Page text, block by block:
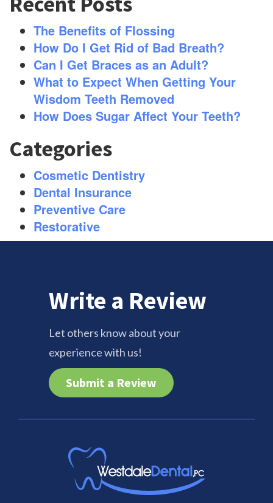
The Benefits of Flossing
How Do I Get Rid of Bad Breath?
Can I Get Braces as an Adult?
What to Expect When Getting Your
Wisdom Teeth Removed
How Does Sugar Affect Your Teeth?
Categories
Cosmetic Dentistry
Dental Insurance
Preventive Care
Restorative
Write a Review
Let others know about your
experience with us!
Submit a Review